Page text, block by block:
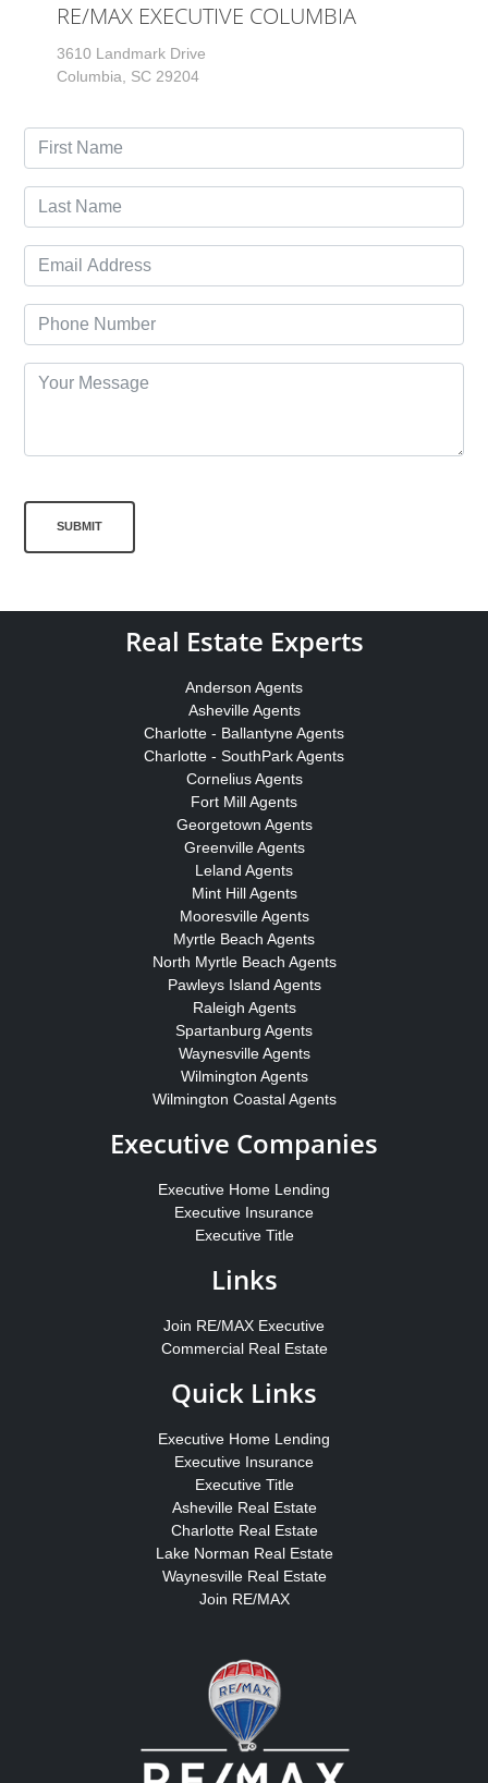
RE/MAX EXECUTIVE COLUMBIA
3610 Landmark Drive
Columbia, SC 29204
SUBMIT
Real Estate Experts
Anderson Agents
Asheville Agents
Charlotte - Ballantyne Agents
Charlotte - SouthPark Agents
Cornelius Agents
Fort Mill Agents
Georgetown Agents
Greenville Agents
Leland Agents
Mint Hill Agents
Mooresville Agents
Myrtle Beach Agents
North Myrtle Beach Agents
Pawleys Island Agents
Raleigh Agents
Spartanburg Agents
Waynesville Agents
Wilmington Agents
Wilmington Coastal Agents
Executive Companies
Executive Home Lending
Executive Insurance
Executive Title
Links
Join RE/MAX Executive
Commercial Real Estate
Quick Links
Executive Home Lending
Executive Insurance
Executive Title
Asheville Real Estate
Charlotte Real Estate
Lake Norman Real Estate
Waynesville Real Estate
Join RE/MAX